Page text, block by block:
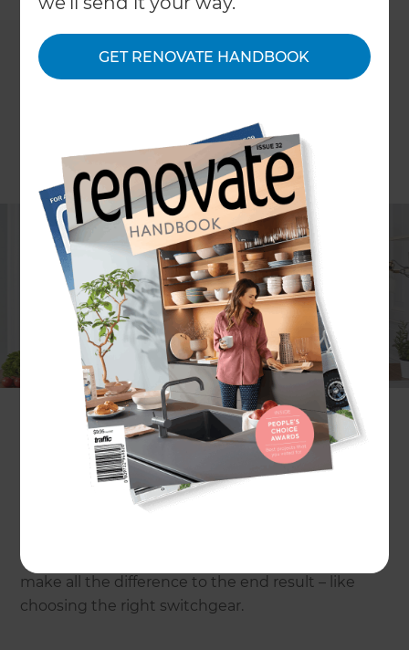
GET RENOVATE HANDBOOK
When it comes to renovating, there are many
decisions to make on the journey to creating that
perfect home you’ve visualised in your head.
Whether you’re undertaking a major structural
make-over or simply updating the interior, it’s a
chance to make choices that will create a space
that’s more liveable and more beautiful.
One of the first questions to ask in any renovation
is: what kind of space are you trying to create? Is it
modern and airy? Classically elegant? Pared-back
industrial cool? It pays to have a clear idea of your
and furniture, because it’s those details that can
make all the difference to the end result – like
choosing the right switchgear.